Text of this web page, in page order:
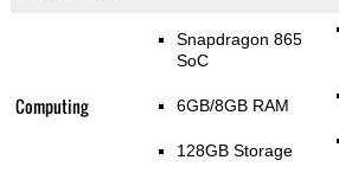
Computing
Snapdragon 865
SoC
6GB/8GB RAM
128GB Storage